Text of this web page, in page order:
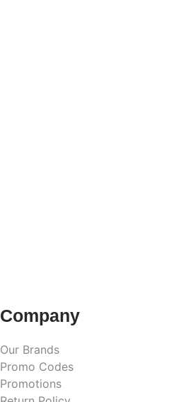
Company
Our Brands
Promo Codes
Promotions